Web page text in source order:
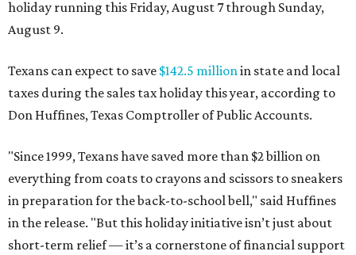
holiday running this Friday, August 7 through Sunday,
August 9.
Texans can expect to save $142.5 millionin state and local
taxes during the sales tax holiday this year, according to
Don Huffines, Texas Comptroller of Public Accounts.
"Since 1999, Texans have saved more than $2 billion on
everything from coats to crayons and scissors to sneakers
in preparation for the back-to-school bell," said Huffines
in the release. "But this holiday initiative isn’t just about
short-term relief — it’s a cornerstone of financial support